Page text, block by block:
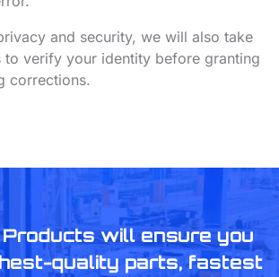
and security, we will also take
to verify your identity before granting
corrections.
will ensure you
quality parts, fastest